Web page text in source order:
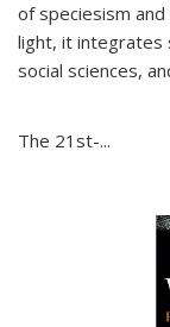
of speciesism
light, it integrates
social sciences,
The 21st-...